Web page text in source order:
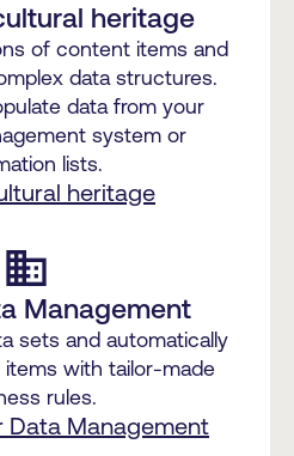
heritage
of content items and
data structures.
data from your
system or
lists.
heritage
business
Management
sets and automatically
with tailor-made
rules.
Data Management